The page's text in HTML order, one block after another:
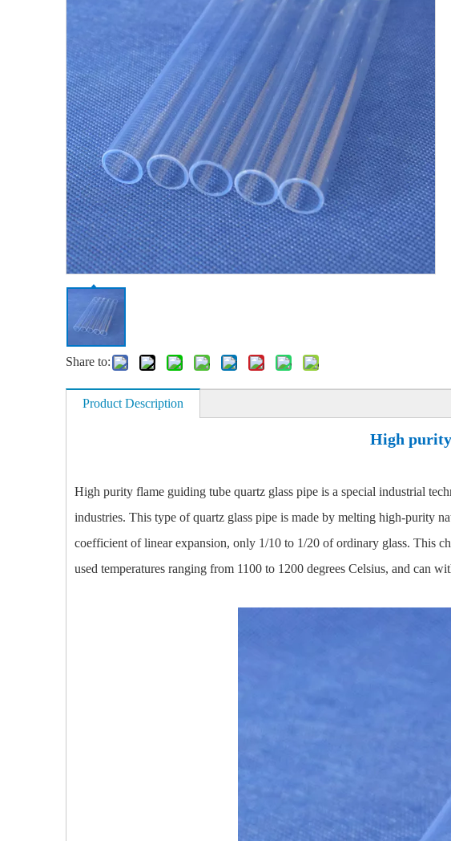
Share to:
Product Description
High
High purity flame guiding tube quartz glass pipe is a special industrial
industries. This type of quartz glass pipe is made by melting high-purity
coefficient of linear expansion, only 1/10 to 1/20 of ordinary glass. This
used temperatures ranging from 1100 to 1200 degrees Celsius, and can